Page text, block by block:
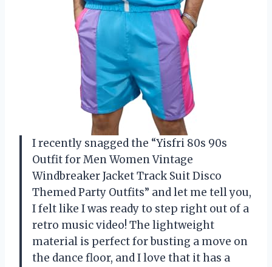
I recently snagged the “Yisfri 80s 90s
Outfit for Men Women Vintage
Windbreaker Jacket Track Suit Disco
Themed Party Outfits” and let me tell you,
I felt like I was ready to step right out of a
retro music video! The lightweight
material is perfect for busting a move on
the dance floor, and I love that it has a